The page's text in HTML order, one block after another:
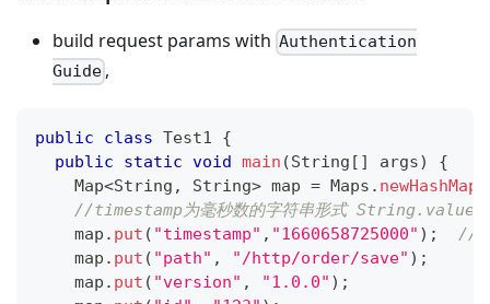
build request params with Authentication
Guide ,
public class Test1
{
public
static void main (String [ ] args)
{
Map<String , String> map = Maps .
//timestamp为毫秒数的字符串形式
    map
. put ( "timestamp" , "1660658725000" ) ;
//值
    map
. put ( "path" , "/http/order/save" ) ;
    map
. put ( "version" , "1.0.0" ) ;